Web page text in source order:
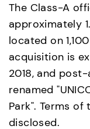
The Class-A
approximately
located on
acquisition is
2018, and
renamed
Park". Terms
disclosed.